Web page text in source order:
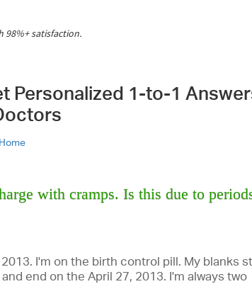
98%+ satisfaction.
Personalized 1-to-1
with cramps. Is this due to
I'm on the birth control pill. My blanks
end on the April 27, 2013. I'm always two